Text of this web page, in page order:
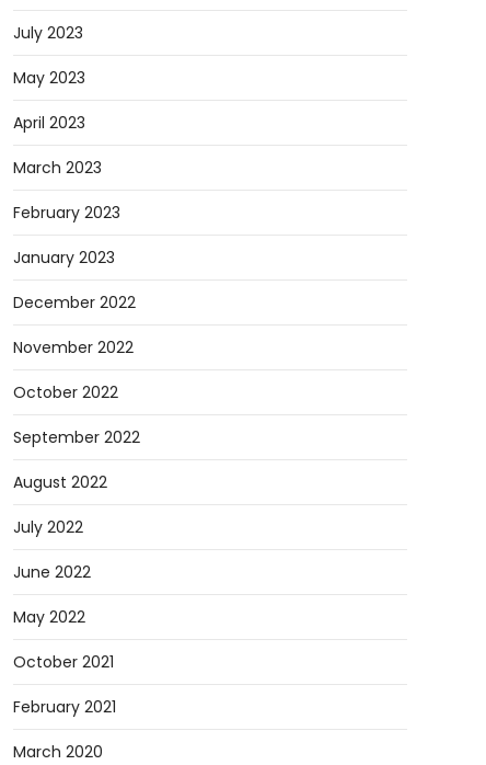
July 2023
May 2023
April 2023
March 2023
February 2023
January 2023
December 2022
November 2022
October 2022
September 2022
August 2022
July 2022
June 2022
May 2022
October 2021
February 2021
March 2020